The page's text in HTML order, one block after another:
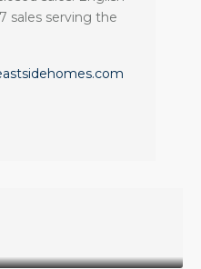
sales serving the